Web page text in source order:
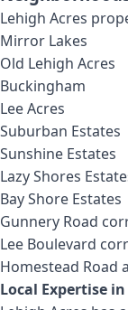
Lehigh Acres
Mirror Lakes
Old Lehigh Acres
Buckingham
Lee Acres
Suburban Estates
Sunshine Estates
Lazy Shores
Bay Shore Estates
Gunnery Road
Lee Boulevard
Homestead Road
Local Expertise in